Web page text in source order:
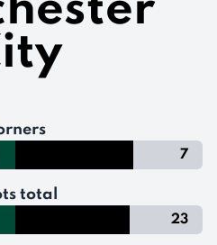
7
total
23